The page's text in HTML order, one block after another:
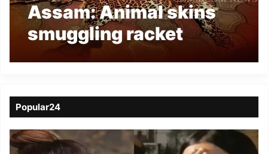
Assam: Animal skins
smuggling racket
busted, 3 poachers
Popular24
Viral
Video